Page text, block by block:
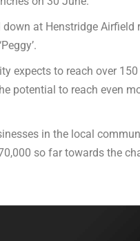
at Henstridge Airfield
expects to reach over
potential to reach even
in the local
so far towards the